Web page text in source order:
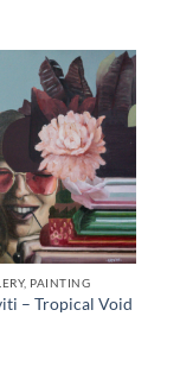
PAINTING
– Tropical Void